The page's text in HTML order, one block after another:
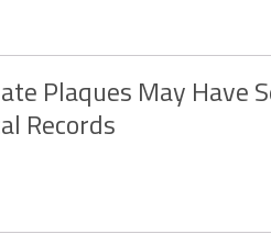
Plaques May Have
Records